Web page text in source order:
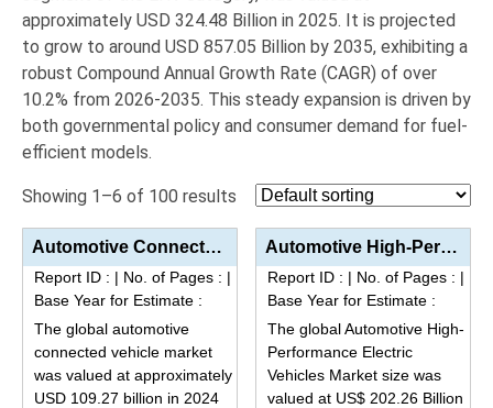
approximately USD 324.48 Billion in 2025. It is projected
to grow to around USD 857.05 Billion by 2035, exhibiting a
robust Compound Annual Growth Rate (CAGR) of over
10.2% from 2026-2035. This steady expansion is driven by
both governmental policy and consumer demand for fuel-
efficient models.
Showing 1–6 of 100 results
Automotive Connected Vehicle Market Analysis by Product Type (Embedded, Tethered, Integrated), Appli...
Report ID : | No. of Pages : |
Base Year for Estimate :
The global automotive
connected vehicle market
was valued at approximately
USD 109.27 billion in 2024
Automotive High-Performance Electric Vehicles Market Analysis by Product Type (BEV, PHEV), Applicati...
Report ID : | No. of Pages : |
Base Year for Estimate :
The global Automotive High-
Performance Electric
Vehicles Market size was
valued at US$ 202.26 Billion